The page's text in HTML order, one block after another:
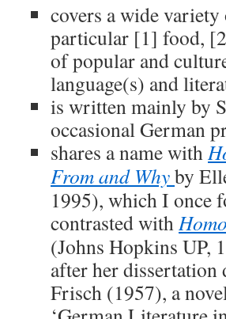
covers a wide
particular [1] food,
of popular and
language(s) and
is written mainly by
occasional German
shares a name with
From and Whyby
1995), which I once
contrasted with
(Johns Hopkins UP,
after her dissertation
Frisch (1957), a